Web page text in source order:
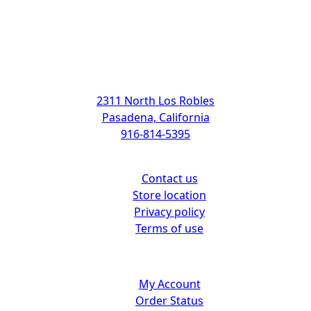
2311 North Los Robles
Pasadena, California
916-814-5395
Contact us
Store location
Privacy policy
Terms of use
My Account
Order Status